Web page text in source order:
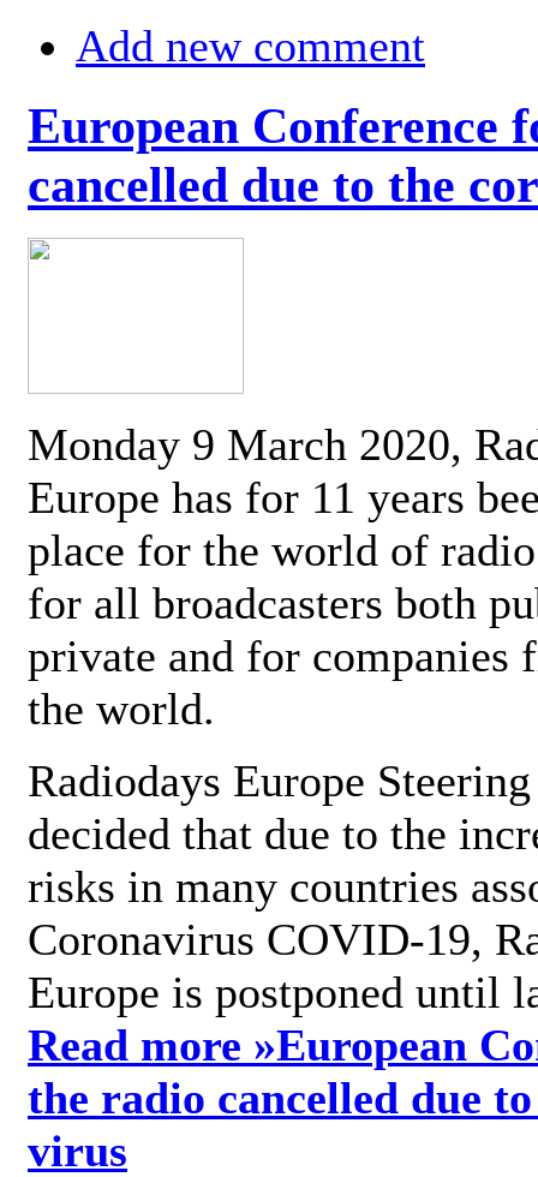
Add new comment
European Conference
cancelled due to the
Monday 9 March 2020,
Europe has for 11 years
place for the world of
for all broadcasters both
private and for companies
the world.
Radiodays Europe
decided that due to the
risks in many countries
Coronavirus COVID-19,
Europe is postponed until
Read more »European
the radio cancelled due
virus